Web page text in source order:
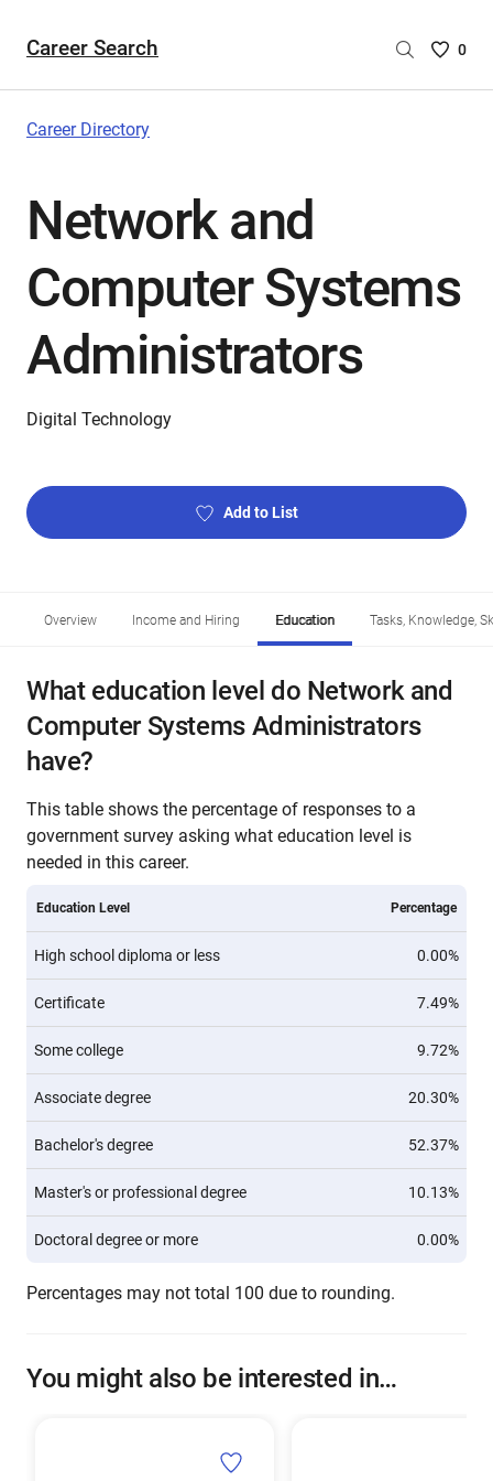
Career Search
Saved
0
Career Directory
Network and
Computer Systems
Administrators
Digital Technology
Add to List
Overview Income and Hiring Education Tasks, Knowledge,
What education level do Network and
Computer Systems Administrators
have?
This table shows the percentage of responses to a
government survey asking what education level is
needed in this career.
Education Level Percentage
High school diploma or less 0.00%
Certificate 7.49%
Some college 9.72%
Associate degree 20.30%
Bachelor's degree 52.37%
Master's or professional degree 10.13%
Doctoral degree or more 0.00%
Percentages may not total 100 due to rounding.
You might also be interested in…